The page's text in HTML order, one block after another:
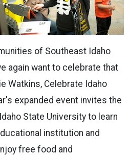
of Southeast Idaho
again want to celebrate that
Watkins, Celebrate Idaho
expanded event invites the
State University to learn
institution and
free food and